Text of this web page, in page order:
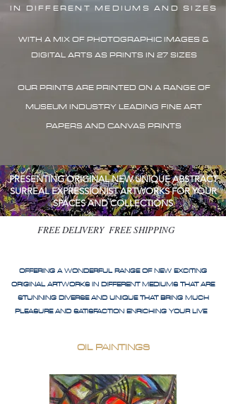
IN DIFFERENT MEDIUMS AND SIZES
WITH A MIX OF PHOTOGRAPHIC IMAGES &
DIGITAL ARTS AS PRINTS IN 27 SIZES
OUR PRINTS ARE PRINTED ON A RANGE OF
MUSEUM INDUSTRY LEADING FINE ART
PAPERS AND CANVAS PRINTS
PRESENTING ORIGINAL NEW UNIQUE ABSTRACT
SURREAL EXPRESSIONIST ARTWORKS FOR YOUR
SPACES AND COLLECTIONS
FREE DELIVERY FREE SHIPPING
OFFERING A WONDERFUL RANGE OF NEW EXCITING
ORIGINAL ARTWORKS IN DIFFERENT MEDIUMS THAT ARE
STUNNING DIVERSE AND UNIQUE THAT BRING MUCH
PLEASURE AND SATISFACTION ENRICHING YOUR LIVE
OIL PAINTINGS